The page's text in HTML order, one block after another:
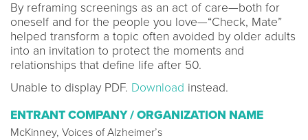
By reframing screenings as an act of care—both for
oneself and for the people you love—“Check, Mate”
helped transform a topic often avoided by older adults
into an invitation to protect the moments and
relationships that define life after 50.
Unable to display PDF. Download instead.
ENTRANT COMPANY / ORGANIZATION NAME
McKinney, Voices of Alzheimer’s